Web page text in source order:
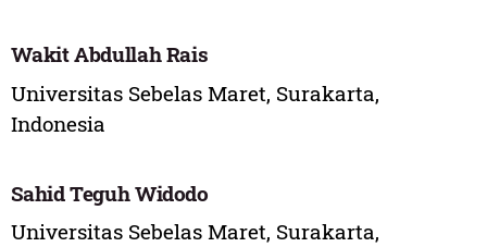
Wakit Abdullah Rais
Universitas Sebelas Maret, Surakarta,
Indonesia
Sahid Teguh Widodo
Universitas Sebelas Maret, Surakarta,